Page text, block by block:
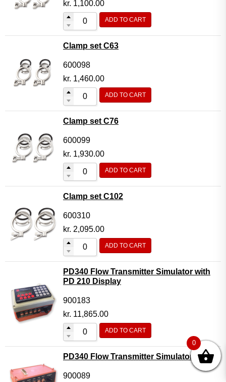
kr. 1,100.00
ADD TO CART
Clamp set C63
600098
kr. 1,460.00
ADD TO CART
Clamp set C76
600099
kr. 1,930.00
ADD TO CART
Clamp set C102
600310
kr. 2,095.00
ADD TO CART
PD340 Flow Transmitter Simulator with
PD 210 Display
900183
kr. 11,865.00
ADD TO CART
PD340 Flow Transmitter Simulator
900089
0